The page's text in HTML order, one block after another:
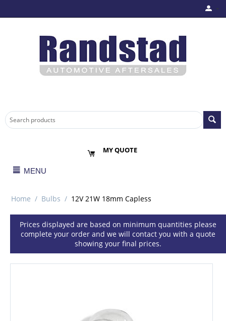
MY QUOTE
MENU
Home / Bulbs / 12V 21W 18mm Capless
Prices displayed are based on minimum quantities please
complete your order and we will contact you with a quote
showing your final prices.